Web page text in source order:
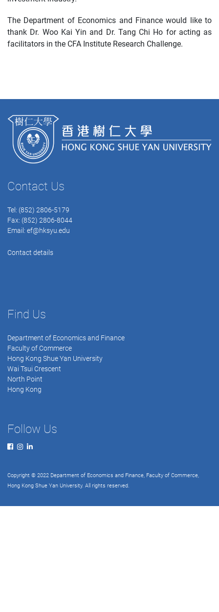
The Department of Economics and Finance would like to
thank Dr. Woo Kai Yin and Dr. Tang Chi Ho for acting as
facilitators in the CFA Institute Research Challenge.
Contact Us
Tel: (852) 2806-5179
Fax: (852) 2806-8044
Email: ef@hksyu.edu
Contact details
Find Us
Department of Economics and Finance
Faculty of Commerce
Hong Kong Shue Yan University
Wai Tsui Crescent
North Point
Hong Kong
Follow Us
Copyright © 2022 Department of Economics and Finance, Faculty of Commerce,
Hong Kong Shue Yan University. All rights reserved.